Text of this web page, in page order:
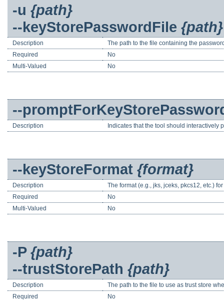
-u {path}
--keyStorePasswordFile {path}
Description
The path to the file containing the
Required
No
Multi-Valued
No
--
Description Indicates that the tool should interactively
--keyStoreFormat {format}
Description
The format (e.g., jks, jceks, pkcs12, etc.)
Required
No
Multi-Valued
No
-P {path}
--trustStorePath {path}
Description
The path to the file to use as trust store
Required
No